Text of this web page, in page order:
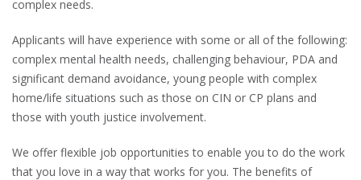
complex needs.
Applicants will have experience with some or all of the following:
complex mental health needs, challenging behaviour, PDA and
significant demand avoidance, young people with complex
home/life situations such as those on CIN or CP plans and
those with youth justice involvement.
We offer flexible job opportunities to enable you to do the work
that you love in a way that works for you. The benefits of